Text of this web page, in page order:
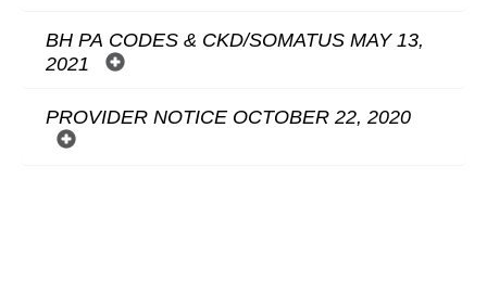
BH PA CODES & CKD/SOMATUS MAY 13,
2021
PROVIDER NOTICE OCTOBER 22, 2020